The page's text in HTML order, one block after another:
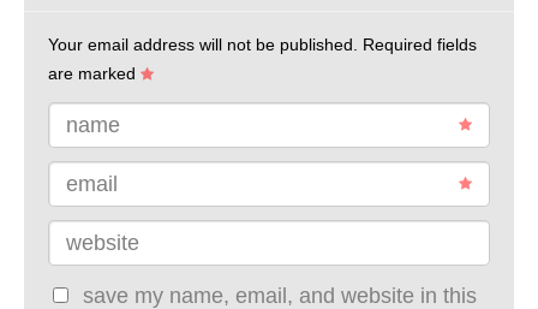
Your email address will not be published. Required fields
are marked
name
email
website
save my name, email, and website in this